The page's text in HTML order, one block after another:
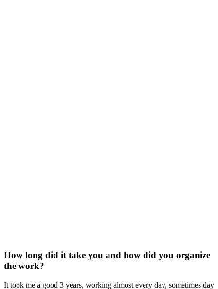
How long did it take you and how did you organize
the work?
It took me a good 3 years, working almost every day, sometimes day